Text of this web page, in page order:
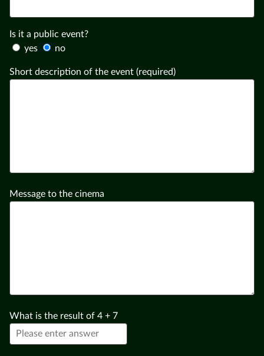
Is it a public event?
yes
no
Short description of the event (required)
Message to the cinema
What is the result of 4 + 7